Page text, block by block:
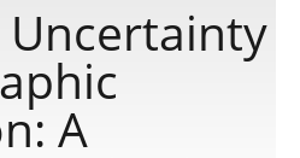
Uncertainty
A